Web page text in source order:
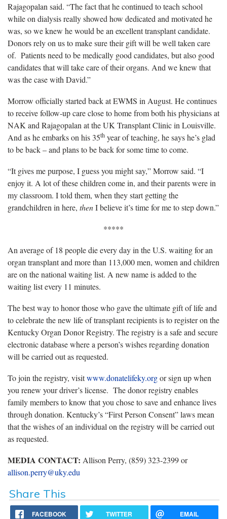
Rajagopalan said. “The fact that he continued to teach school
while on dialysis really showed how dedicated and motivated he
was, so we knew he would be an excellent transplant candidate.
Donors rely on us to make sure their gift will be well taken care
of. Patients need to be medically good candidates, but also good
candidates that will take care of their organs. And we knew that
was the case with David.”
Morrow officially started back at EWMS in August. He continues
to receive follow-up care close to home from both his physicians at
NAK and Rajagopalan at the UK Transplant Clinic in Louisville.
And as he embarks on his 35th year of teaching, he says he’s glad
to be back – and plans to be back for some time to come.
“It gives me purpose, I guess you might say,” Morrow said. “I
enjoy it. A lot of these children come in, and their parents were in
my classroom. I told them, when they start getting the
grandchildren in here, thenI believe it’s time for me to step down.”
*****
An average of 18 people die every day in the U.S. waiting for an
organ transplant and more than 113,000 men, women and children
are on the national waiting list. A new name is added to the
waiting list every 11 minutes.
The best way to honor those who gave the ultimate gift of life and
to celebrate the new life of transplant recipients is to register on the
Kentucky Organ Donor Registry. The registry is a safe and secure
electronic database where a person’s wishes regarding donation
will be carried out as requested.
To join the registry, visitwww.donatelifeky.orgor sign up when
you renew your driver’s license. The donor registry enables
family members to know that you chose to save and enhance lives
through donation. Kentucky’s “First Person Consent” laws mean
that the wishes of an individual on the registry will be carried out
as requested.
MEDIA CONTACT: Allison Perry, (859) 323-2399 or
allison.perry@uky.edu
Share This
FACEBOOK TWITTER EMAIL